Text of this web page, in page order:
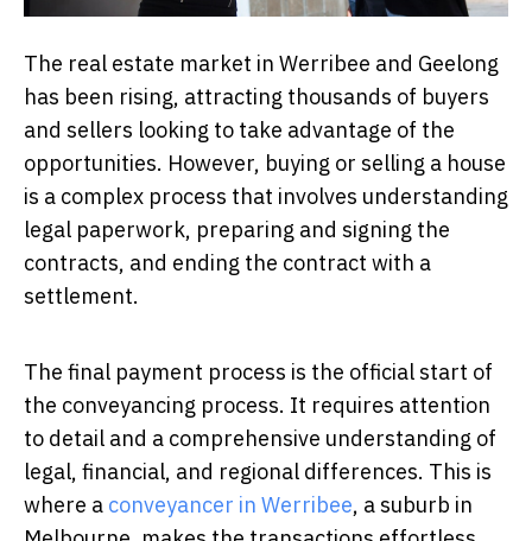
The real estate market in Werribee and Geelong
has been rising, attracting thousands of buyers
and sellers looking to take advantage of the
opportunities. However, buying or selling a house
is a complex process that involves understanding
legal paperwork, preparing and signing the
contracts, and ending the contract with a
settlement.
The final payment process is the official start of
the conveyancing process. It requires attention
to detail and a comprehensive understanding of
legal, financial, and regional differences. This is
where a conveyancer in Werribee, a suburb in